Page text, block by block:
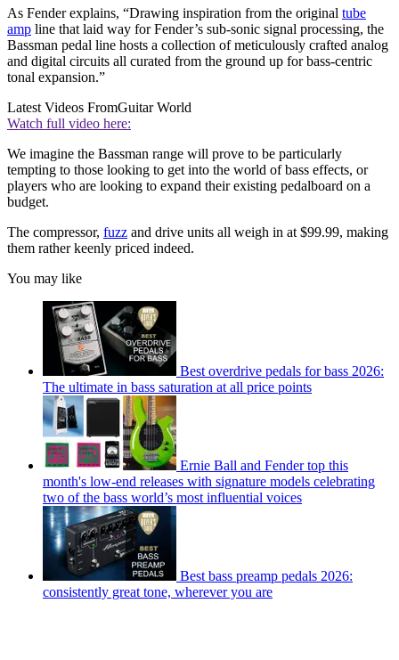
As Fender explains, “Drawing inspiration from the original tube
amp line that laid way for Fender’s sub-sonic signal processing, the
Bassman pedal line hosts a collection of meticulously crafted analog
and digital circuits all curated from the ground up for bass-centric
tonal expansion.”
Latest Videos FromGuitar World
Watch full video here:
We imagine the Bassman range will prove to be particularly
tempting to those looking to get into the world of bass effects, or
players who are looking to expand their existing pedalboard on a
budget.
The compressor, fuzz and drive units all weigh in at $99.99, making
them rather keenly priced indeed.
You may like
Best overdrive pedals for bass 2026:
The ultimate in bass saturation at all price points
Ernie Ball and Fender top this
month's low-end releases with signature models celebrating
two of the bass world’s most influential voices
Best bass preamp pedals 2026:
consistently great tone, wherever you are